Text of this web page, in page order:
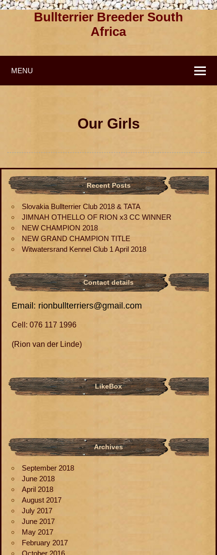
Bullterrier Breeder South
Africa
MENU
Our Girls
Recent Posts
Slovakia Bullterrier Club 2018 & TATA
JIMNAH OTHELLO OF RION x3 CC WINNER
NEW CHAMPION 2018
NEW GRAND CHAMPION TITLE
Witwatersrand Kennel Club 1 April 2018
Contact details
Email: rionbullterriers@gmail.com
Cell: 076 117 1996
(Rion van der Linde)
LikeBox
Archives
September 2018
June 2018
April 2018
August 2017
July 2017
June 2017
May 2017
February 2017
October 2016